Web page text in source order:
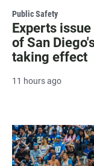
Public Safety
Experts
of San
taking effect
11 hours ago